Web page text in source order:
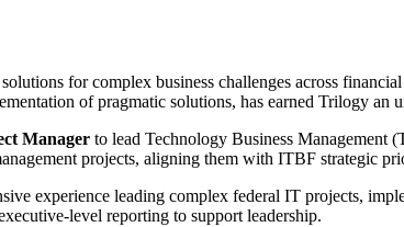
for complex business challenges across
of pragmatic solutions, has earned Trilogy an
Manager to lead Technology Business
projects, aligning them with ITBF strategic
experience leading complex federal IT projects,
level reporting to support leadership.